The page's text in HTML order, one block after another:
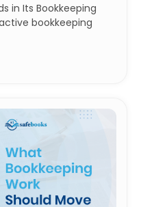
in Its Bookkeeping
bookkeeping